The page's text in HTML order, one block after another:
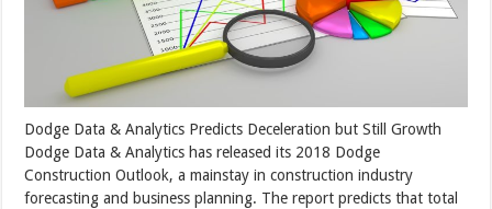
Dodge Data & Analytics Predicts Deceleration but Still Growth
Dodge Data & Analytics has released its 2018 Dodge
Construction Outlook, a mainstay in construction industry
forecasting and business planning. The report predicts that total